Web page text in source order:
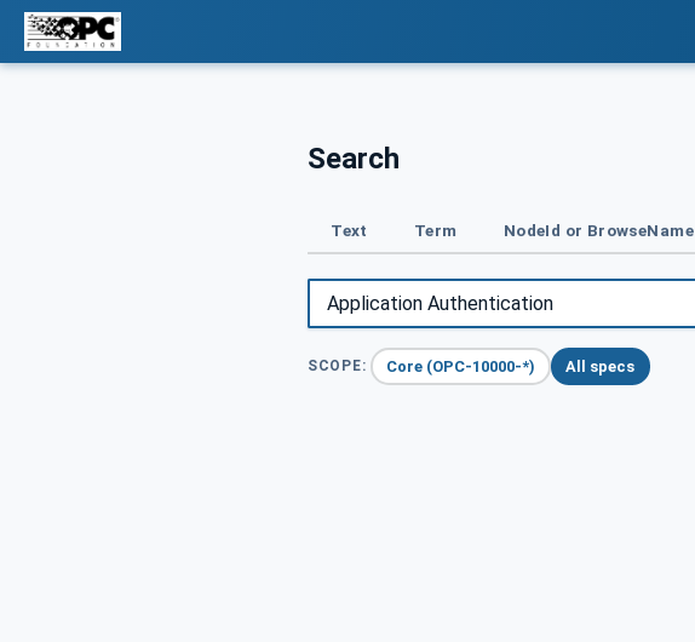
Search
Text Term NodeId or BrowseName
SCOPE: Core (OPC-10000-*) All specs